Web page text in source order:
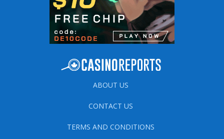
ABOUT US
CONTACT US
TERMS AND CONDITIONS